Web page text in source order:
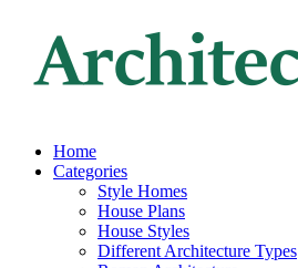
Home
Categories
Style Homes
House Plans
House Styles
Different Architecture Types